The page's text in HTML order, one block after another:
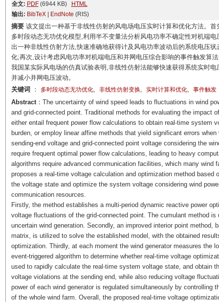
全文: PDF(6944 KB)
HTML
输出: BibTeX| EndNote (RIS)
摘要该文提出一种基于非线性仿射的风电场电压实时计算和优化方法。
多时段动态无功优化模型,利用半不变量法分析风电功率不确定性对机端
出一种非线性仿射方法,快速准确地获得计及风电功率波动后的系统电压
化;再次,设计考虑风电功率对机端电压和并网电压综合影响的事件触发算
我国某实际风电场的仿真试验表明,非线性仿射法能够快速获得系统实时
并减小并网电压波动。
关键词
： 多时段动态无功优化, 非线性仿射变换, 实时计算和优化, 事件触发
Abstract：The uncertainty of wind speed leads to fluctuations in wind
and grid-connected point. Traditional methods for evaluating the impact
either entail frequent power flow calculations to obtain real-time system
burden, or employ linear affine methods that yield significant errors
sending-end voltage and grid-connected point voltage considering the
require frequent optimal power flow calculations, leading to heavy
algorithms require advanced communication facilities, which many wind
proposes a real-time voltage calculation and optimization method based
the voltage state and optimize the system voltage considering wind
communication resources.
Firstly, the method establishes a multi-period dynamic reactive power
voltage fluctuations of the grid-connected point. The cumulant method
uncertain wind generation. Secondly, an improved interior point method,
matrix, is utilized to solve the established model, with the obtained
optimization. Thirdly, at each moment the wind generator measures the
event-triggered algorithm to determine whether real-time voltage
used to rapidly calculate the real-time system voltage state, and obtain
voltage violations at the sending end, while also reducing voltage
power of each wind generator is regulated simultaneously by controlling
of the whole wind farm. Overall, the proposed real-time voltage